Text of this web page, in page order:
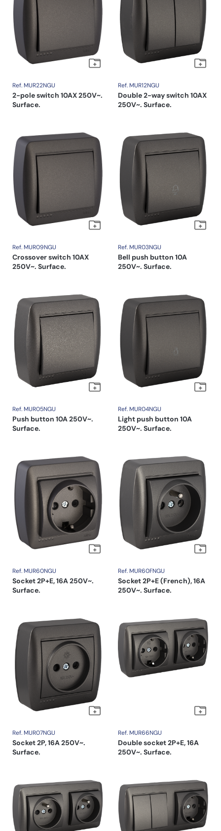
Ref. MUR22NGU
2-pole switch 10AX 250V~.
Surface.
Ref. MUR12NGU
Double 2-way switch 10AX
250V~. Surface.
Ref. MUR09NGU
Crossover switch 10AX
250V~. Surface.
Ref. MUR03NGU
Bell push button 10A
250V~. Surface.
Ref. MUR05NGU
Push button 10A 250V~.
Surface.
Ref. MUR04NGU
Light push button 10A
250V~. Surface.
Ref. MUR60NGU
Socket 2P+E, 16A 250V~.
Surface.
Ref. MUR60FNGU
Socket 2P+E (French), 16A
250V~. Surface.
Ref. MUR07NGU
Socket 2P, 16A 250V~.
Surface.
Ref. MUR66NGU
Double socket 2P+E, 16A
250V~. Surface.